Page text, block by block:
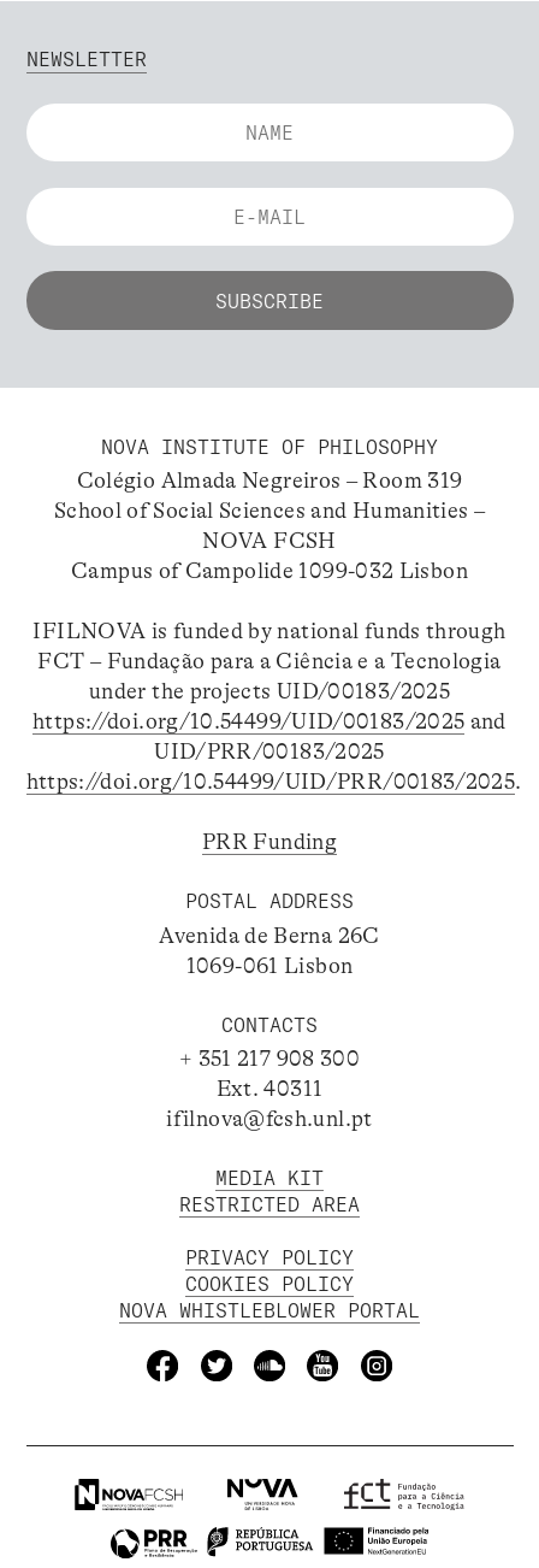
NEWSLETTER
NOVA INSTITUTE OF PHILOSOPHY
Colégio Almada Negreiros – Room 319
School of Social Sciences and Humanities –
NOVA FCSH
Campus of Campolide 1099-032 Lisbon
IFILNOVA is funded by national funds through
FCT – Fundação para a Ciência e a Tecnologia
under the projects UID/00183/2025
https://doi.org/10.54499/UID/00183/2025 and
UID/PRR/00183/2025
https://doi.org/10.54499/UID/PRR/00183/2025.
PRR Funding
POSTAL ADDRESS
Avenida de Berna 26C
1069-061 Lisbon
CONTACTS
+ 351 217 908 300
Ext. 40311
ifilnova@fcsh.unl.pt
MEDIA KIT
RESTRICTED AREA
PRIVACY POLICY
COOKIES POLICY
NOVA WHISTLEBLOWER PORTAL